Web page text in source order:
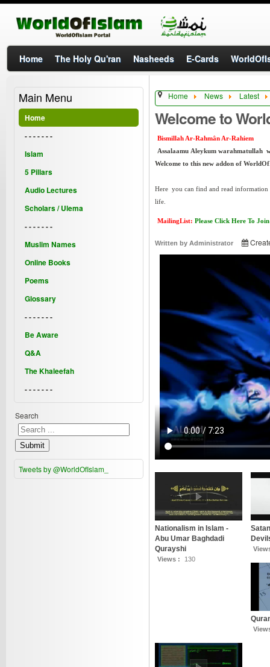
Home The Holy Qu'ran Nasheeds E-Cards
Home News Latest
Welcome to
Bismillah Ar-Rahmân Ar-Rahiem
Assalaamu Aleykum warahmatullah
Welcome to this new addon of
Here you can find and read information
life.
MailingList: Please Click Here To
Written by Administrator
Nationalism in Islam -
Abu Umar Baghdadi
Qurayshi
Views : 130
Main Menu
Home
- - - - - - -
Islam
5 Pillars
Audio Lectures
Scholars / Ulema
- - - - - - -
Muslim Names
Online Books
Poems
Glossary
- - - - - - -
Be Aware
Q&A
The Khaleefah
- - - - - - -
Search
Submit
Tweets by @WorldOfIslam_